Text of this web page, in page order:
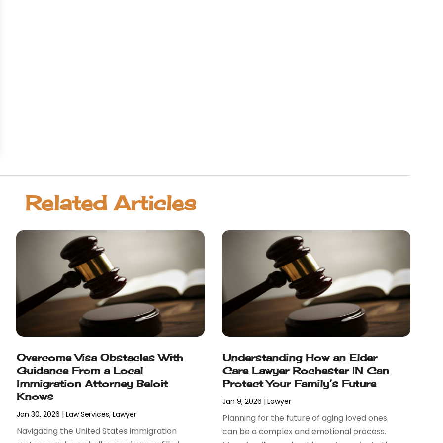
Related Articles
Overcome Visa Obstacles With
Guidance From a Local
Immigration Attorney Beloit
Knows
Jan 30, 2026 |Law Services,Lawyer
Navigating the United States immigration
Understanding How an Elder
Care Lawyer Rochester IN Can
Protect Your Family’s Future
Jan 9, 2026 | Lawyer
Planning for the future of aging loved ones
can be a complex and emotional process.